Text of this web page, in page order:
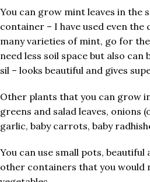
You can grow mint leaves in the
container – I have used even the
many varieties of mint, go for
need less soil space but also
sil – looks beautiful and gives
Other plants that you can grow
greens and salad leaves, onions
garlic, baby carrots, baby
You can use small pots,
other containers that you would